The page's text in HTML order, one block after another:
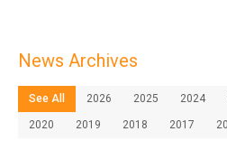
News Archives
See All 2026 2025 2024
2020 2019 2018 2017